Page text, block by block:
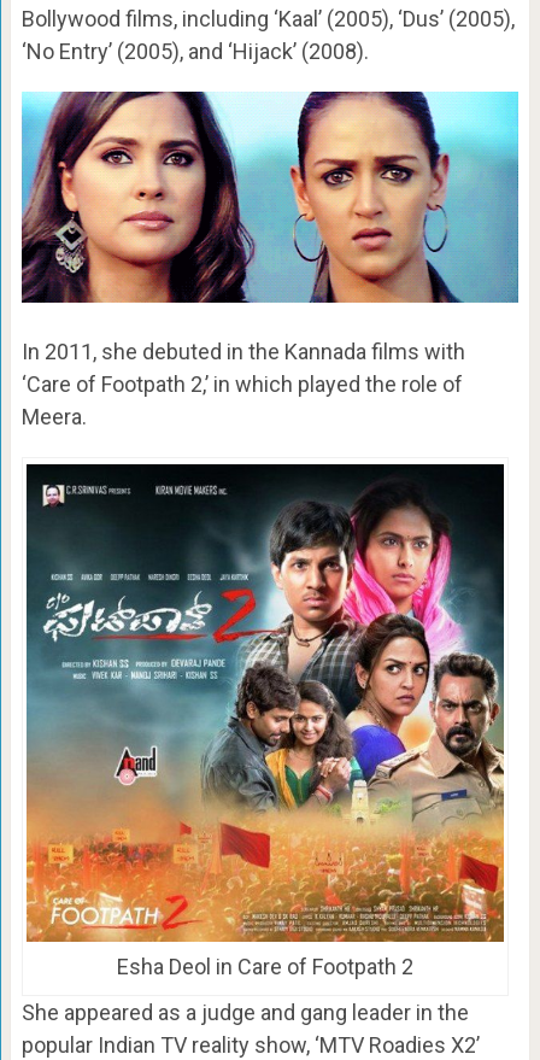
Bollywood films, including ‘Kaal’ (2005), ‘Dus’ (2005),
‘No Entry’ (2005), and ‘Hijack’ (2008).
In 2011, she debuted in the Kannada films with
‘Care of Footpath 2,’ in which played the role of
Meera.
Esha Deol in Care of Footpath 2
She appeared as a judge and gang leader in the
popular Indian TV reality show, ‘MTV Roadies X2’